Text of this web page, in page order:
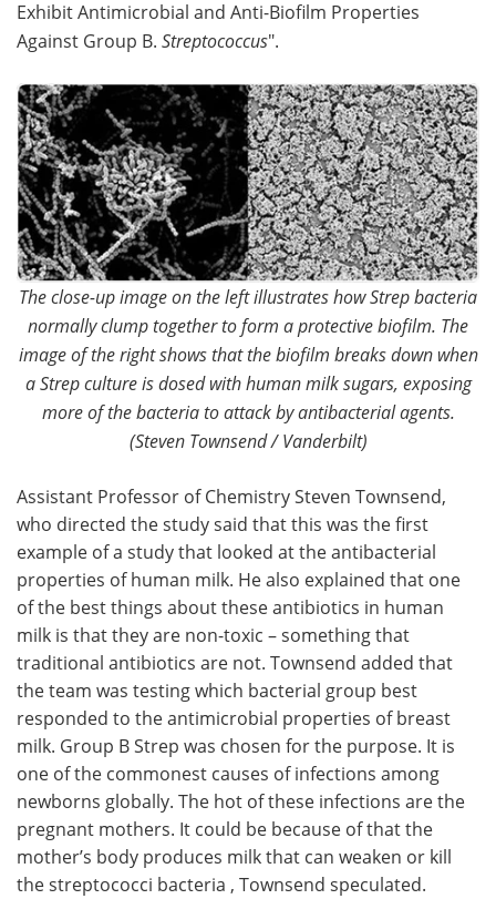
Exhibit Antimicrobial and Anti-Biofilm Properties
Against Group B. Streptococcus".
The close-up image on the left illustrates how Strep bacteria
normally clump together to form a protective biofilm. The
image of the right shows that the biofilm breaks down when
a Strep culture is dosed with human milk sugars, exposing
more of the bacteria to attack by antibacterial agents.
(Steven Townsend / Vanderbilt)
Assistant Professor of Chemistry Steven Townsend,
who directed the study said that this was the first
example of a study that looked at the antibacterial
properties of human milk. He also explained that one
of the best things about these antibiotics in human
milk is that they are non-toxic – something that
traditional antibiotics are not. Townsend added that
the team was testing which bacterial group best
responded to the antimicrobial properties of breast
milk. Group B Strep was chosen for the purpose. It is
one of the commonest causes of infections among
newborns globally. The hot of these infections are the
pregnant mothers. It could be because of that the
mother’s body produces milk that can weaken or kill
the streptococci bacteria , Townsend speculated.